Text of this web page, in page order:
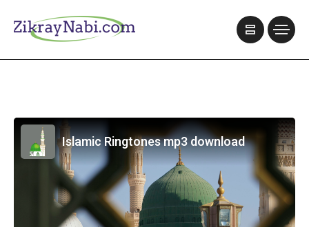
Islamic Ringtones mp3 download